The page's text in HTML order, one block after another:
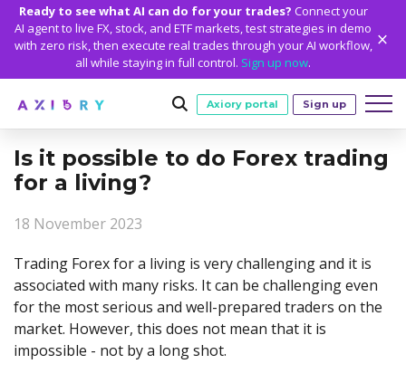
Ready to see what AI can do for your trades? Connect your
AI agent to live FX, stock, and ETF markets, test strategies in demo
with zero risk, then execute real trades through your AI workflow,
all while staying in full control. Sign up now.
Trading
Clash CFDs
Soft Commodities CFDs
NEW
Forex
Gold and Metals
TRADING CONDITIONS
Funding Methods
Trading Specs
Leverage
Negative Balance Protection
Calculators
Axiory Wallet NEW
Corporate Accounts
Demo Account
Open a Live Account
Smart and Fast Verification
PLATFORMS
Compare Platforms
MetaTrader 4
MetaTrader 5
TRADING TOOLS
Strike Indicator
Custom Indicators
Economic Calendar
PLATFORM TOOLS
MetaTrader Historical Data
MT4 Custom Indicators
MT4 Installation Guide
Education
EDUCATION
Axiory Trading Academy
ANALYTICS
Daily Market News
About
WHY AXIORY
WHO WE ARE
Partnerships
Axiory portal Sign up
Is it possible to do Forex trading
for a living?
18 November 2023
Trading Forex for a living is very challenging and it is
associated with many risks. It can be challenging even
for the most serious and well-prepared traders on the
market. However, this does not mean that it is
impossible - not by a long shot.